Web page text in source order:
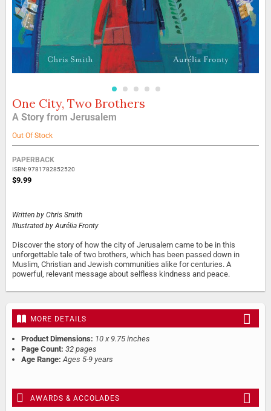
Skip
to
the
beginning
of
the
images
gallery
One City, Two Brothers
A Story from Jerusalem
Out Of Stock
Grouped
product
items
PAPERBACK
ISBN: 9781782852520
$9.99
Written by Chris Smith
Illustrated by Aurélia Fronty
Discover the story of how the city of Jerusalem came to be in this
unforgettable tale of two brothers, which has been passed down in
Muslim, Christian and Jewish communities alike for centuries. A
powerful, relevant message about selfless kindness and peace.
MORE DETAILS
Product Dimensions: 10 x 9.75 inches
Page Count: 32 pages
Age Range: Ages 5-9 years
AWARDS & ACCOLADES